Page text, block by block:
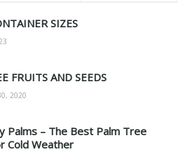
SIZES
FRUITS AND SEEDS
2020
Palms – The Best Palm Tree
Cold Weather